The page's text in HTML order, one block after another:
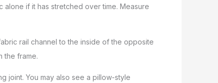
if it has stretched over time. Measure
rail channel to the inside of the opposite
the frame.
joint. You may also see a pillow-style